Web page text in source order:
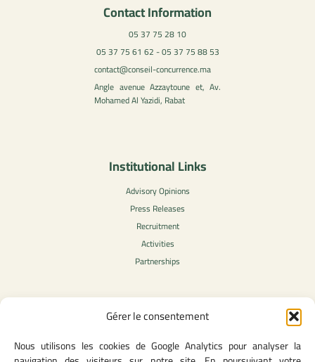
Gérer le consentement
Nous utilisons les cookies de Google Analytics pour analyser la
Contact Information
05 37 75 28 10
05 37 75 61 62 - 05 37 75 88 53
contact@conseil-concurrence.ma
Angle avenue Azzaytoune et, Av.
Mohamed Al Yazidi, Rabat
Institutional Links
Advisory Opinions
Press Releases
Recruitment
Activities
Partnerships
Legal Content
Privacy Policy